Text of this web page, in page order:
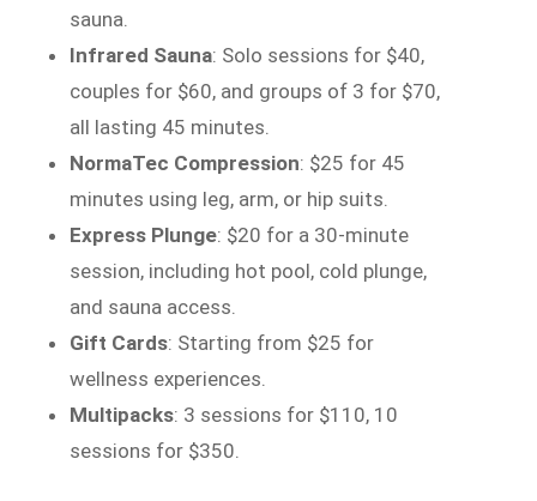
sauna.
Infrared Sauna: Solo sessions for $40,
couples for $60, and groups of 3 for $70,
all lasting 45 minutes.
NormaTec Compression: $25 for 45
minutes using leg, arm, or hip suits.
Express Plunge: $20 for a 30-minute
session, including hot pool, cold plunge,
and sauna access.
Gift Cards: Starting from $25 for
wellness experiences.
Multipacks: 3 sessions for $110, 10
sessions for $350.